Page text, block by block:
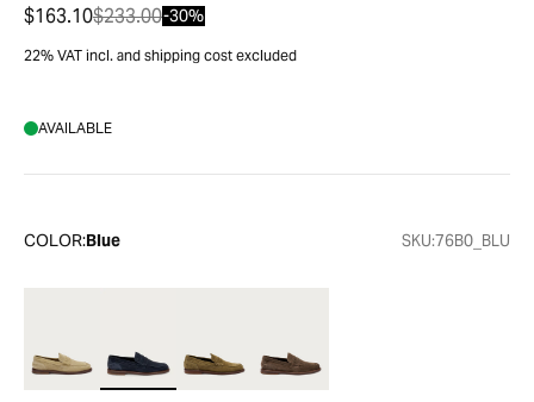
$163.10$233.00-30%
22% VAT incl. and shipping cost excluded
AVAILABLE
COLOR:Blue SKU:76B0_BLU